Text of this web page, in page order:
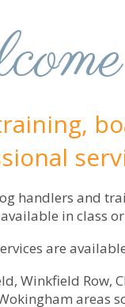
handlers and
in class
are
Winkfield Row,
areas